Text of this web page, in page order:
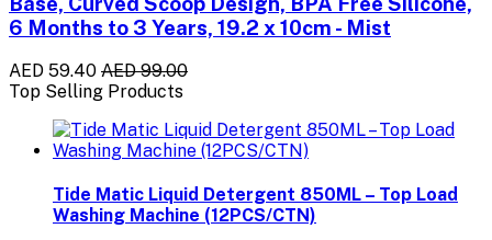
6 Months to 3 Years, 19.2 x 10cm - Mist
AED 59.40 AED 99.00
Top Selling Products
Tide Matic Liquid Detergent 850ML – Top Load
Washing Machine (12PCS/CTN)